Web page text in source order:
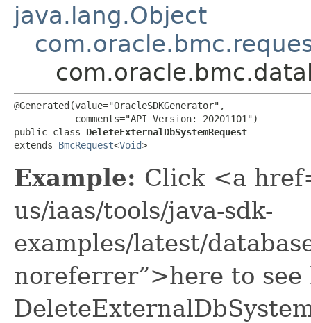
java.lang.Object
@Generated(value="OracleSDKGenerator",
           comments="API Version: 20201101")
public class DeleteExternalDbSystemRequest
extends BmcRequest<Void>
Example: Click <a
us/iaas/tools/java-sdk-
examples/latest/
noreferrer”>here to see